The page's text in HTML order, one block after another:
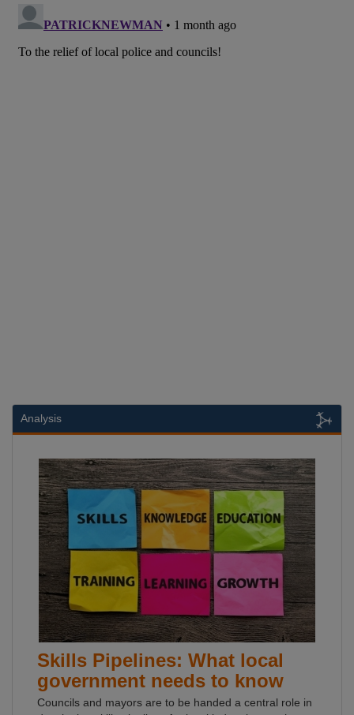
Analysis
Skills Pipelines: What local
government needs to know
Councils and mayors are to be handed a central role in